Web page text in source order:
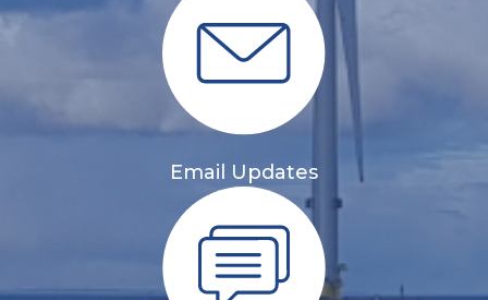
Email Updates